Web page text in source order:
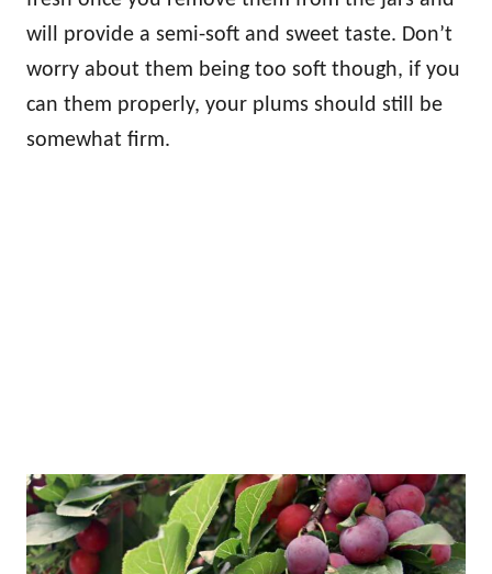
will provide a semi-soft and sweet taste. Don’t
worry about them being too soft though, if you
can them properly, your plums should still be
somewhat firm.